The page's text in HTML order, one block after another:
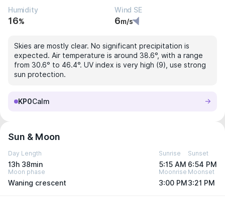
Humidity
16%
Wind SE
6m/s
Skies are mostly clear. No significant precipitation is
expected. Air temperature is around 38.6°, with a range
from 30.6° to 46.4°. UV index is very high (9), use strong
sun protection.
KP0Calm
Sun & Moon
Day Length
13h 38min
Sunrise
5:15 AM
Sunset
6:54 PM
Moon phase
Waning crescent
Moonrise
3:00 PM
Moonset
3:21 PM